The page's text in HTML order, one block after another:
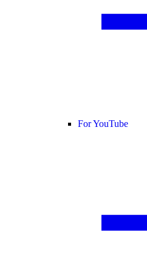
For YouTube